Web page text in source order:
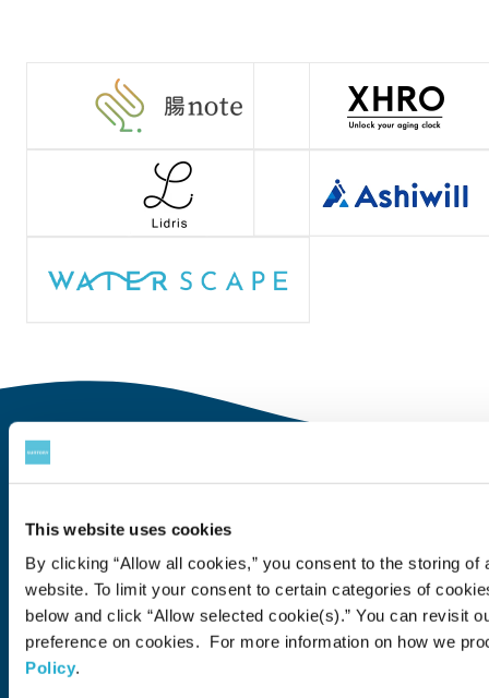
This website uses cookies
By clicking “Allow all cookies,” you consent to the storing
website. To limit your consent to certain categories of
below and click “Allow selected cookie(s).” You can revisit
preference on cookies. For more information on how we
Policy.
About Us
About Us
Philosophy
Heritage
Leadership
Awards & Accolades
Passion for Water
Our Impact
Business
Group Companies
Brands
Brands
Soft Drink
Spirits
RTD & Non-Alcohol
Beer
Wine
Health & Wellness
Our Portfolio
Stories
Sustainability